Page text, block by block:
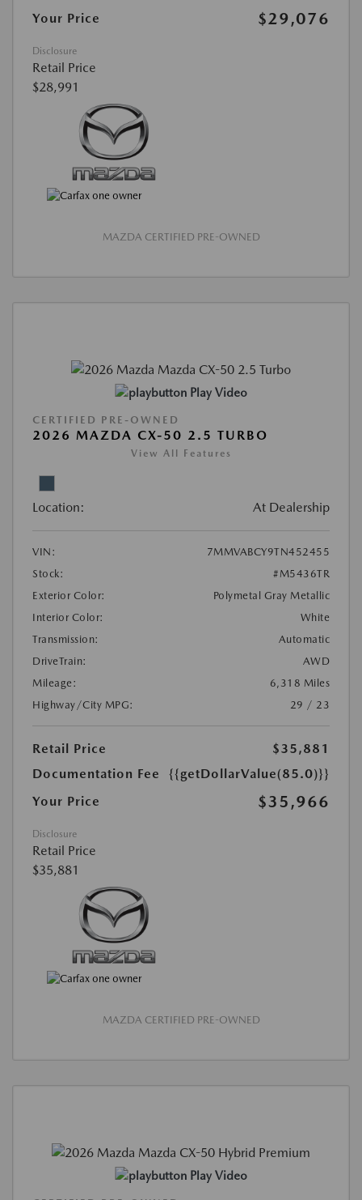
Your Price
$29,076
Disclosure
Retail Price
$28,991
MAZDA CERTIFIED PRE-OWNED
Play Video
CERTIFIED PRE-OWNED
2026 MAZDA CX-50 2.5 TURBO
View All Features
Location: At Dealership
VIN:
7MMVABCY9TN452455
Stock:
#M5436TR
Exterior Color:
Polymetal Gray Metallic
Interior Color:
White
Transmission:
Automatic
DriveTrain:
AWD
Mileage:
6,318 Miles
Highway/City MPG:
29 / 23
Retail Price
$35,881
Documentation Fee
{{getDollarValue(85.0)}}
Your Price
$35,966
Disclosure
Retail Price
$35,881
MAZDA CERTIFIED PRE-OWNED
Play Video